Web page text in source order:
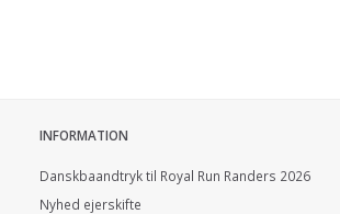
INFORMATION
Danskbaandtryk til Royal Run Randers 2026
Nyhed ejerskifte